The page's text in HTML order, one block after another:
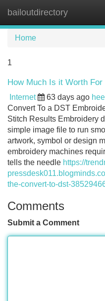
bailoutdirectory
Home
1
How Much Is it Worth
Internet 63 days ago
Convert To a DST
Stitch Results Embroidery
simple image file to run
artwork, symbol or design
embroidery machines
tells the needle https://
the-convert-to-dst-
Comments
Submit a Comment